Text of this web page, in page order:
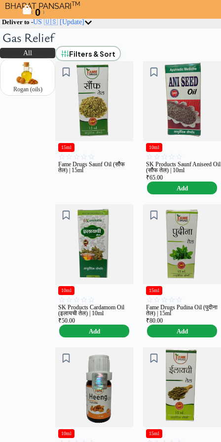
BHARAT PANSARITM
( 0 )
Deliver to -US 🇺🇸 [Update]
Gas Relief
All
Rogan (oils)
Filters & Sort
15ml
☆ ☆ ☆ ☆ ☆
Fame Drugs Saunf Oil (सौंफ
तेल) | 15ml
10ml
☆ ☆ ☆ ☆ ☆
SK Products Saunf Aniseed Oil
(सौंफ तेल) | 10ml
₹65.00
Add
10ml
☆ ☆ ☆ ☆ ☆
SK Products Cardamom Oil
(इलायची तेल) | 10ml
₹50.00
Add
15ml
☆ ☆ ☆ ☆ ☆
Fame Drugs Pudina Oil (पुदीना
तेल) | 15ml
₹80.00
Add
10ml 15ml